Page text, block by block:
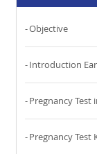
Objective
Introduction
Pregnancy Test
Pregnancy Test